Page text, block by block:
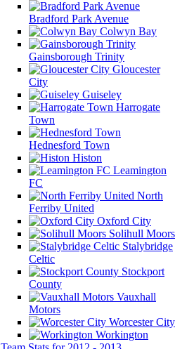
Bradford Park Avenue
Colwyn Bay
Gainsborough Trinity
Gloucester
City
Guiseley
Harrogate
Town
Hednesford Town
Histon
Leamington
FC
North
Ferriby United
Oxford City
Solihull Moors
Stalybridge
Celtic
Stockport
County
Vauxhall
Motors
Worcester City
Workington